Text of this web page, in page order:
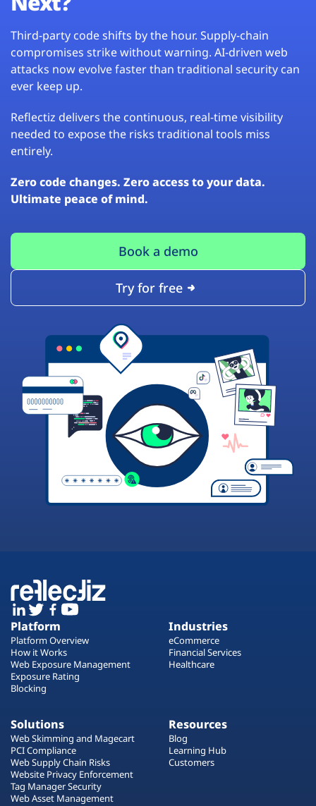
Third-party code shifts by the hour. Supply-chain
compromises strike without warning. AI-driven web
attacks now evolve faster than traditional security can
ever keep up.
Reflectiz delivers the continuous, real-time visibility
needed to expose the risks traditional tools miss
entirely.
Zero code changes. Zero access to your data.
Ultimate peace of mind.
Book a demo
Try for free
Platform
Platform Overview
How it Works
Web Exposure Management
Exposure Rating
Blocking
Industries
eCommerce
Financial Services
Healthcare
Solutions
Web Skimming and Magecart
PCI Compliance
Web Supply Chain Risks
Website Privacy Enforcement
Tag Manager Security
Web Asset Management
Resources
Blog
Learning Hub
Customers